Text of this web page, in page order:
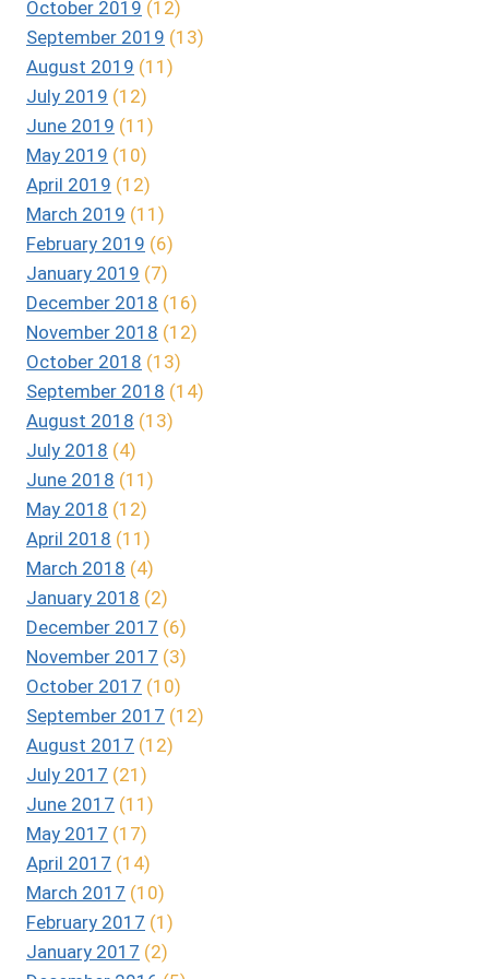
October 2019 (12)
September 2019 (13)
August 2019 (11)
July 2019 (12)
June 2019 (11)
May 2019 (10)
April 2019 (12)
March 2019 (11)
February 2019 (6)
January 2019 (7)
December 2018 (16)
November 2018 (12)
October 2018 (13)
September 2018 (14)
August 2018 (13)
July 2018 (4)
June 2018 (11)
May 2018 (12)
April 2018 (11)
March 2018 (4)
January 2018 (2)
December 2017 (6)
November 2017 (3)
October 2017 (10)
September 2017 (12)
August 2017 (12)
July 2017 (21)
June 2017 (11)
May 2017 (17)
April 2017 (14)
March 2017 (10)
February 2017 (1)
January 2017 (2)